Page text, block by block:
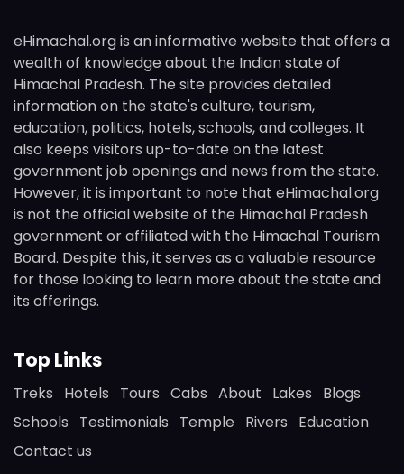
eHimachal.org is an informative website that offers a
wealth of knowledge about the Indian state of
Himachal Pradesh. The site provides detailed
information on the state's culture, tourism,
education, politics, hotels, schools, and colleges. It
also keeps visitors up-to-date on the latest
government job openings and news from the state.
However, it is important to note that eHimachal.org
is not the official website of the Himachal Pradesh
government or affiliated with the Himachal Tourism
Board. Despite this, it serves as a valuable resource
for those looking to learn more about the state and
its offerings.
Top Links
Treks Hotels Tours Cabs About Lakes
Blogs
Schools
Testimonials Temple Rivers
Education
Contact us